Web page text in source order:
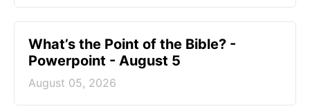
What’s the Point of the Bible? -
Powerpoint - August 5
August 05, 2026